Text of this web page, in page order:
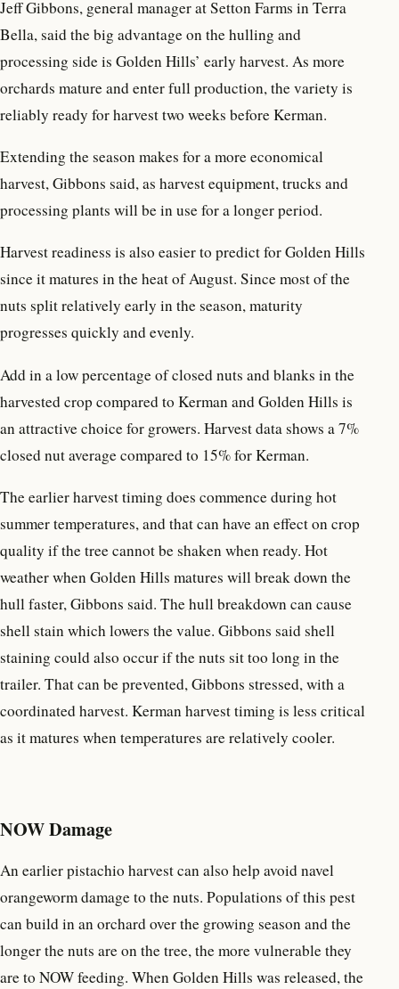
Jeff Gibbons, general manager at Setton Farms in Terra
Bella, said the big advantage on the hulling and
processing side is Golden Hills’ early harvest. As more
orchards mature and enter full production, the variety is
reliably ready for harvest two weeks before Kerman.
Extending the season makes for a more economical
harvest, Gibbons said, as harvest equipment, trucks and
processing plants will be in use for a longer period.
Harvest readiness is also easier to predict for Golden Hills
since it matures in the heat of August. Since most of the
nuts split relatively early in the season, maturity
progresses quickly and evenly.
Add in a low percentage of closed nuts and blanks in the
harvested crop compared to Kerman and Golden Hills is
an attractive choice for growers. Harvest data shows a 7%
closed nut average compared to 15% for Kerman.
The earlier harvest timing does commence during hot
summer temperatures, and that can have an effect on crop
quality if the tree cannot be shaken when ready. Hot
weather when Golden Hills matures will break down the
hull faster, Gibbons said. The hull breakdown can cause
shell stain which lowers the value. Gibbons said shell
staining could also occur if the nuts sit too long in the
trailer. That can be prevented, Gibbons stressed, with a
coordinated harvest. Kerman harvest timing is less critical
as it matures when temperatures are relatively cooler.
NOW Damage
An earlier pistachio harvest can also help avoid navel
orangeworm damage to the nuts. Populations of this pest
can build in an orchard over the growing season and the
longer the nuts are on the tree, the more vulnerable they
are to NOW feeding. When Golden Hills was released, the